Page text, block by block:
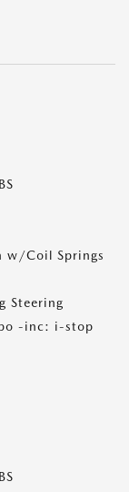
w/Coil Springs
Steering
-inc: i-stop